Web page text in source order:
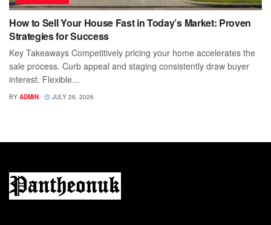
How to Sell Your House Fast in Today’s Market: Proven
Strategies for Success
Key Takeaways Competitively pricing your home accelerates the
sale process. Curb appeal and staging consistently draw buyer
interest. Flexible...
BY ADMIN JULY 26, 2026